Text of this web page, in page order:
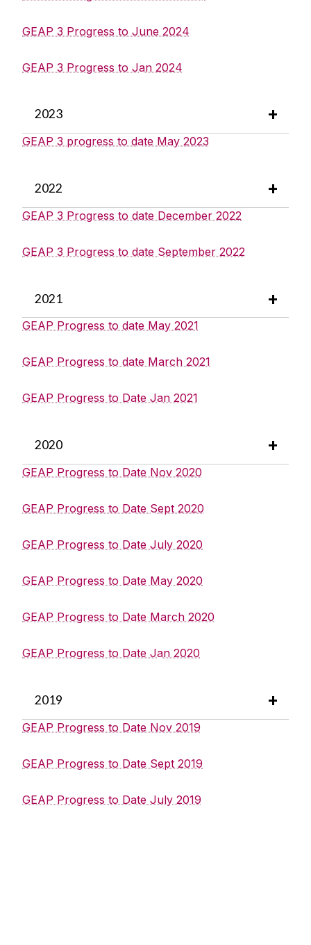
GEAP 3 Progress to June 2024
GEAP 3 Progress to Jan 2024
2023
GEAP 3 progress to date May 2023
2022
GEAP 3 Progress to date December 2022
GEAP 3 Progress to date September 2022
2021
GEAP Progress to date May 2021
GEAP Progress to date March 2021
GEAP Progress to Date Jan 2021
2020
GEAP Progress to Date Nov 2020
GEAP Progress to Date Sept 2020
GEAP Progress to Date July 2020
GEAP Progress to Date May 2020
GEAP Progress to Date March 2020
GEAP Progress to Date Jan 2020
2019
GEAP Progress to Date Nov 2019
GEAP Progress to Date Sept 2019
GEAP Progress to Date July 2019